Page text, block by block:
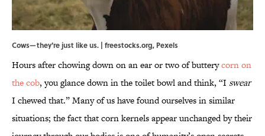
Cows—they're just like us. | freestocks.org, Pexels
Hours after chowing down on an ear or two of butterycorn on
the cob, you glance down in the toilet bowl and think, “I swear
I chewed that.” Many of us have found ourselves in similar
situations; the fact that corn kernels appear unchanged by their